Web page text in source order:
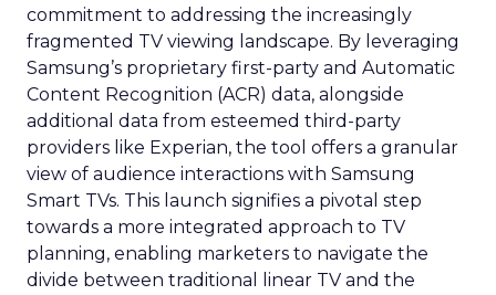
commitment to addressing the increasingly
fragmented TV viewing landscape. By leveraging
Samsung’s proprietary first-party and Automatic
Content Recognition (ACR) data, alongside
additional data from esteemed third-party
providers like Experian, the tool offers a granular
view of audience interactions with Samsung
Smart TVs. This launch signifies a pivotal step
towards a more integrated approach to TV
planning, enabling marketers to navigate the
divide between traditional linear TV and the